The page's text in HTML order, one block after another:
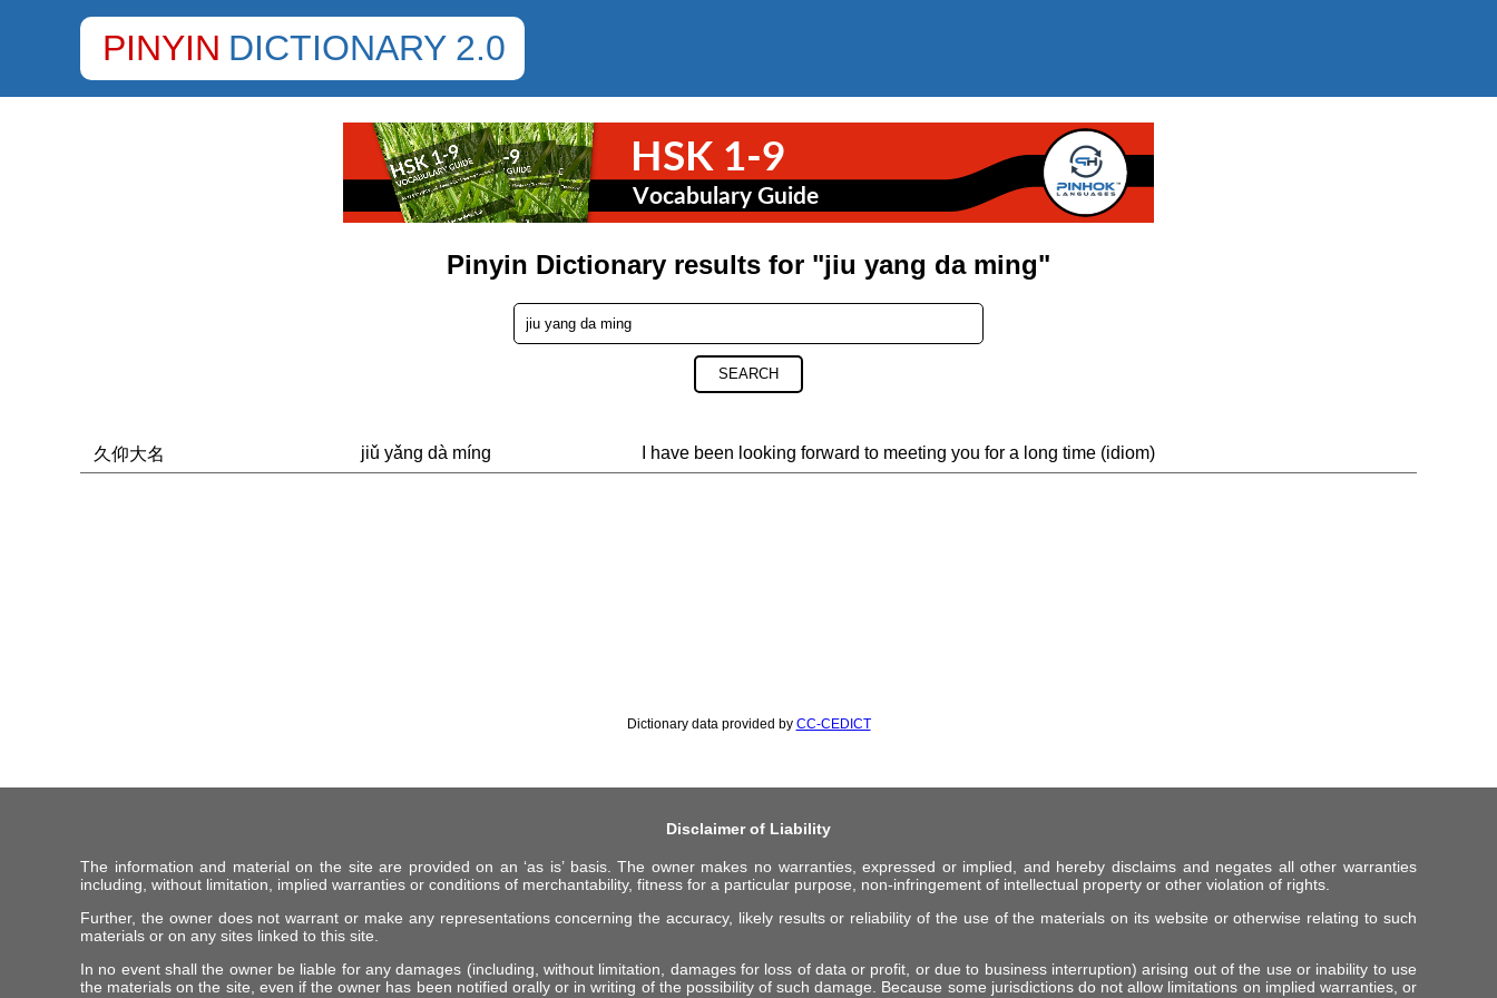
PINYIN DICTIONARY 2.0
Pinyin Dictionary results for "jiu yang da ming"
SEARCH
久仰大名 jiǔ yǎng dà míng I have been looking forward to meeting you for a long time (idiom)
Dictionary data provided by CC-CEDICT
Disclaimer of Liability
The information and material on the site are provided on an ‘as is’ basis. The owner makes no warranties, expressed or implied, and hereby disclaims and negates all other warranties
including, without limitation, implied warranties or conditions of merchantability, fitness for a particular purpose, non-infringement of intellectual property or other violation of rights.
Further, the owner does not warrant or make any representations concerning the accuracy, likely results or reliability of the use of the materials on its website or otherwise relating to such
materials or on any sites linked to this site.
In no event shall the owner be liable for any damages (including, without limitation, damages for loss of data or profit, or due to business interruption) arising out of the use or inability to use
the materials on the site, even if the owner has been notified orally or in writing of the possibility of such damage. Because some jurisdictions do not allow limitations on implied warranties, or